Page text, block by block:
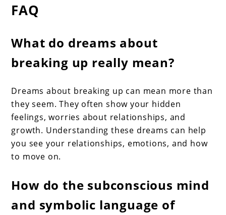
FAQ
What do dreams about
breaking up really mean?
Dreams about breaking up can mean more than
they seem. They often show your hidden
feelings, worries about relationships, and
growth. Understanding these dreams can help
you see your relationships, emotions, and how
to move on.
How do the subconscious mind
and symbolic language of